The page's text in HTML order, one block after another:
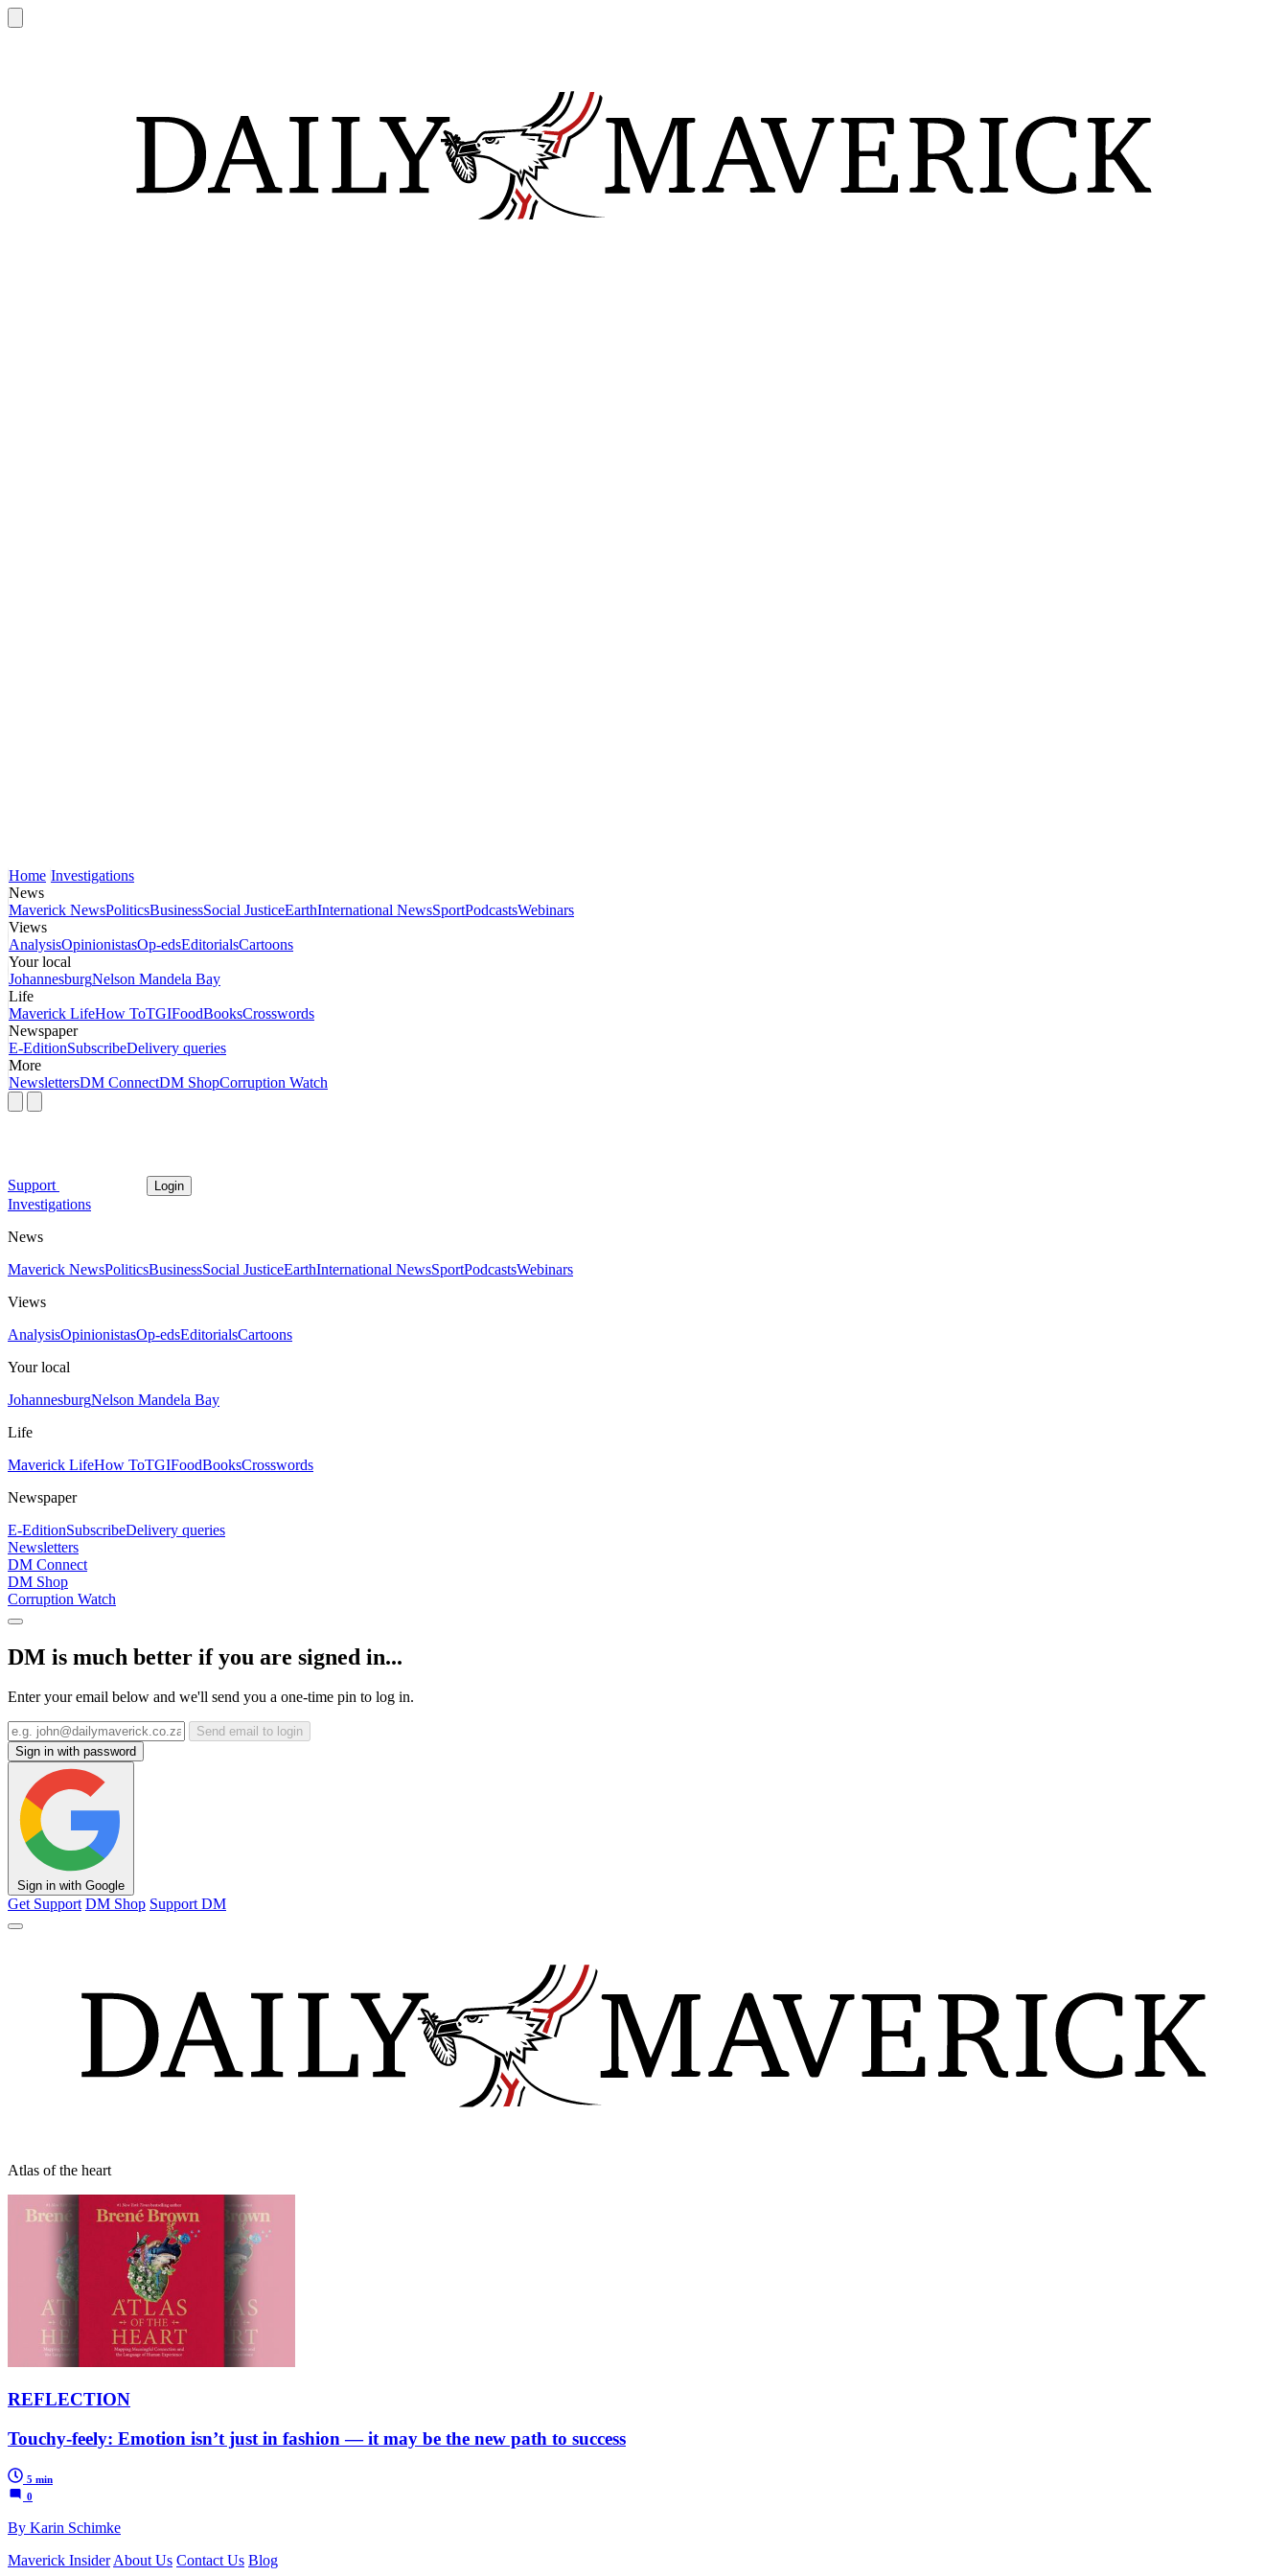
Home Investigations
News
Maverick NewsPoliticsBusinessSocial JusticeEarthInternational NewsSportPodcastsWebinars
Views
AnalysisOpinionistasOp-edsEditorialsCartoons
Your local
JohannesburgNelson Mandela Bay
Life
Maverick LifeHow ToTGIFoodBooksCrosswords
Newspaper
E-EditionSubscribeDelivery queries
More
NewslettersDM ConnectDM ShopCorruption Watch
Support Login
Investigations
News
Maverick NewsPoliticsBusinessSocial JusticeEarthInternational NewsSportPodcastsWebinars
Views
AnalysisOpinionistasOp-edsEditorialsCartoons
Your local
JohannesburgNelson Mandela Bay
Life
Maverick LifeHow ToTGIFoodBooksCrosswords
Newspaper
E-EditionSubscribeDelivery queries
Newsletters
DM Connect
DM Shop
Corruption Watch
DM is much better if you are signed in...
Enter your email below and we'll send you a one-time pin to log in.
Send email to login
Sign in with password
Sign in with Google
Get Support DM Shop Support DM
Atlas of the heart
REFLECTION
Touchy-feely: Emotion isn’t just in fashion — it may be the new path to success
5 min
0
By Karin Schimke
Maverick Insider About Us Contact Us Blog